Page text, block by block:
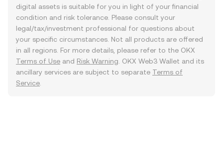
digital assets is suitable for you in light of your financial
condition and risk tolerance. Please consult your
legal/tax/investment professional for questions about
your specific circumstances. Not all products are offered
in all regions. For more details, please refer to the OKX
Terms of Use and Risk Warning . OKX Web3 Wallet and its
ancillary services are subject to separate Terms of
Service